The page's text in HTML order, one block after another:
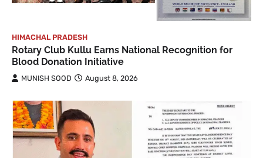
HIMACHAL PRADESH
Rotary Club Kullu Earns National Recognition for
Blood Donation Initiative
MUNISH SOOD August 8, 2026